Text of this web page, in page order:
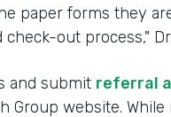
paper forms they
out process,"
and submit referral
Group website.